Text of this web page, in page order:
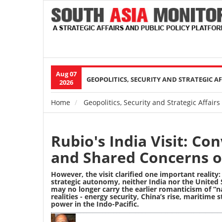
Aug 07
2026
Main
navigation
GEOPOLITICS, SECURITY AND STRATEGIC
Breadcrumb
Home Geopolitics, Security and Strategic Affairs
Rubio's India Visit:
and Shared Concerns
However, the visit clarified one important
strategic autonomy, neither India nor the United
may no longer carry the earlier romanticism of
realities - energy security, China’s rise, maritime
power in the Indo-Pacific.
Image